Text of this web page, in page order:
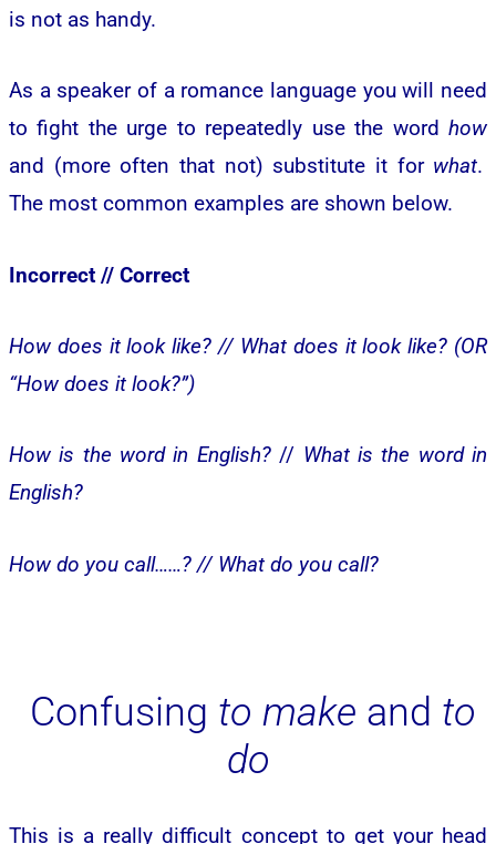
is not as handy.
As a speaker of a romance language you will need
to fight the urge to repeatedly use the word how
and (more often that not) substitute it for what.
The most common examples are shown below.
Incorrect // Correct
How does it look like? // What does it look like? (OR
“How does it look?”)
How is the word in English?// What is the word in
English?
How do you call……? // What do you call?
Confusing to make and to
do
This is a really difficult concept to get your head